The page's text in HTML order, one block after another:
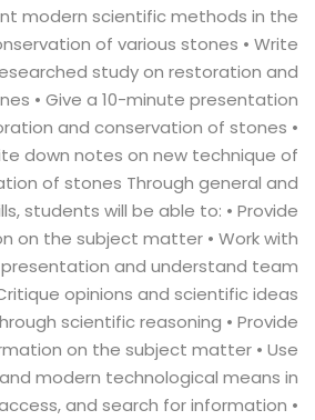
modern scientific methods in the
of various stones • Write
study on restoration and
• Give a 10-minute presentation
and conservation of stones •
down notes on new technique of
of stones Through general and
students will be able to: • Provide
on the subject matter • Work with
and understand team
opinions and scientific ideas
scientific reasoning • Provide
on the subject matter • Use
modern technological means in
and search for information •